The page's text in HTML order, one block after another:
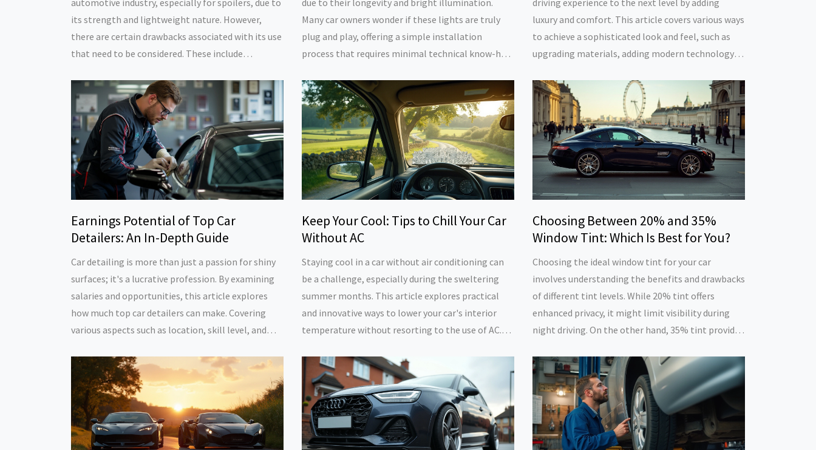
its strength and lightweight nature. However,
there are certain drawbacks associated with its use
that need to be considered. These include
and potential safety implications. Understanding
these factors can help consumers and
manufacturers make informed decisions regarding
the use of carbon fiber in vehicles.
Many car owners wonder if these lights are truly
plug and play, offering a simple installation
process that requires minimal technical know-how.
challenges associated with DIY installation of LED
headlights. It also provides practical tips to ensure
a successful transition from traditional lighting to
modern LED solutions.
luxury and comfort. This article covers various ways
to achieve a sophisticated look and feel, such as
upgrading materials, adding modern technology,
personalize and elevate your car's interior,
reflecting both style and function. Learn about
available options and materials that make your car
feel premium, without breaking the bank.
Earnings Potential of Top Car
Detailers: An In-Depth Guide
Car detailing is more than just a passion for shiny
surfaces; it's a lucrative profession. By examining
salaries and opportunities, this article explores
how much top car detailers can make. Covering
various aspects such as location, skill level, and
earnings in this industry. The piece also offers tips
for those aspiring to excel in car detailing.
Keep Your Cool: Tips to Chill Your Car
Without AC
Staying cool in a car without air conditioning can
be a challenge, especially during the sweltering
summer months. This article explores practical
and innovative ways to lower your car's interior
temperature without resorting to the use of AC.
clever DIY solutions and mindful driving habits,
discover how to beat the heat and enjoy a more
comfortable driving experience.
Choosing Between 20% and 35%
Window Tint: Which Is Best for You?
Choosing the ideal window tint for your car
involves understanding the benefits and drawbacks
of different tint levels. While 20% tint offers
enhanced privacy, it might limit visibility during
night driving. On the other hand, 35% tint provides
while maintaining essential privacy. The decision
depends on personal preferences and the specific
needs of the driver. Explore the various aspects to
make an informed choice.